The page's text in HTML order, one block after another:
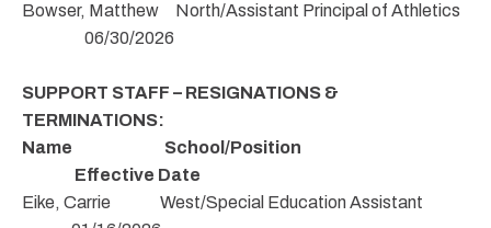
Bowser, Matthew North/Assistant Principal of Athletics
06/30/2026
SUPPORT STAFF – RESIGNATIONS &
TERMINATIONS:
Name School/Position
Effective Date
Eike, Carrie West/Special Education Assistant